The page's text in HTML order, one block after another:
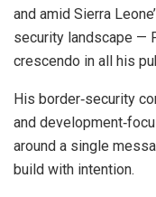
and amid Sierra
security landscape —
crescendo in all his
His border‑security
and
around a single
build with intention.